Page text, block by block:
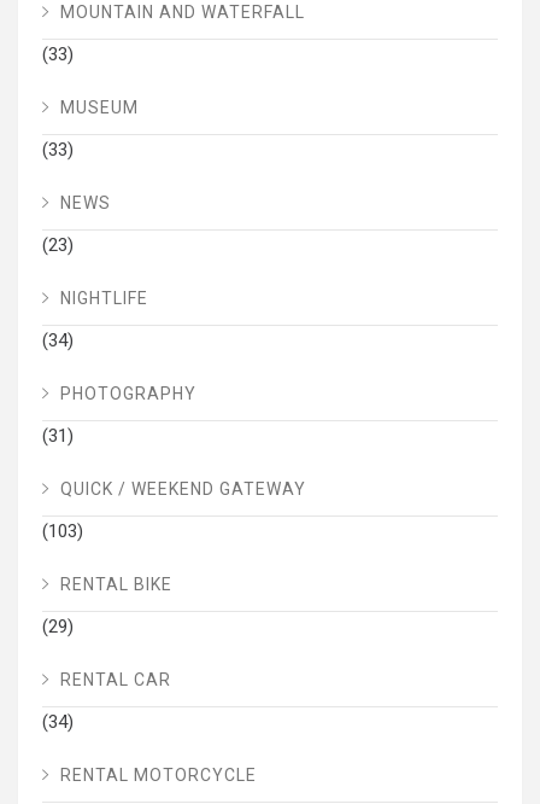
MOUNTAIN AND WATERFALL
(33)
MUSEUM
(33)
NEWS
(23)
NIGHTLIFE
(34)
PHOTOGRAPHY
(31)
QUICK / WEEKEND GATEWAY
(103)
RENTAL BIKE
(29)
RENTAL CAR
(34)
RENTAL MOTORCYCLE